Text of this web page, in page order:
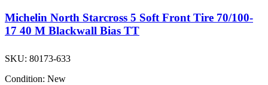
Michelin North Starcross 5 Soft Front Tire 70/100-
17 40 M Blackwall Bias TT
SKU: 80173-633
Condition: New